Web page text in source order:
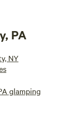
PA
NY
glamping